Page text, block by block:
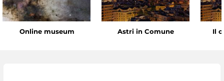
Online museum Astri in Comune Il